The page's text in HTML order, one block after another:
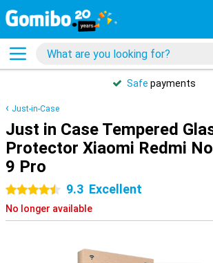
Safe payments
Just-in-Case
Just in Case Tempered
Protector Xiaomi Redmi
9 Pro
4.5 stars9.3 Excellent
No longer available